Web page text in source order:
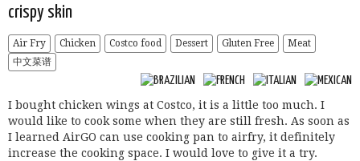
crispy skin
Air Fry Chicken Costco food Dessert Gluten Free
Meat
中文菜谱
I bought chicken wings at Costco, it is a little too much. I
would like to cook some when they are still fresh. As soon as
I learned AirGO can use cooking pan to airfry, it definitely
increase the cooking space. I would love to give it a try.